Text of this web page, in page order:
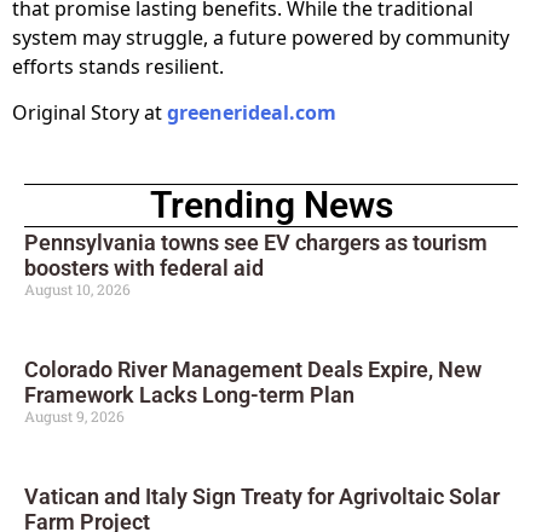
that promise lasting benefits. While the traditional
system may struggle, a future powered by community
efforts stands resilient.
Original Story atgreenerideal.com
Trending News
Pennsylvania towns see EV chargers as tourism
boosters with federal aid
August 10, 2026
Colorado River Management Deals Expire, New
Framework Lacks Long-term Plan
August 9, 2026
Vatican and Italy Sign Treaty for Agrivoltaic Solar
Farm Project